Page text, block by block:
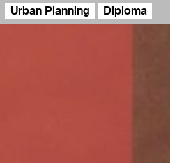
Urban Planning
Diploma